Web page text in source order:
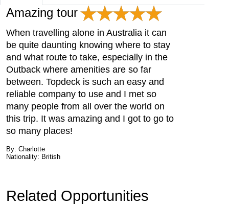
Amazing tour
When travelling alone in Australia it can
be quite daunting knowing where to stay
and what route to take, especially in the
Outback where amenities are so far
between. Topdeck is such an easy and
reliable company to use and I met so
many people from all over the world on
this trip. It was amazing and I got to go to
so many places!
By: Charlotte
Nationality: British
Related Opportunities